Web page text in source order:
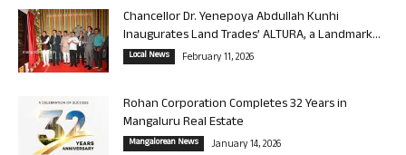
Chancellor Dr. Yenepoya Abdullah Kunhi
Inaugurates Land Trades’ ALTURA, a Landmark...
Local News February 11, 2026
Rohan Corporation Completes 32 Years in
Mangaluru Real Estate
Mangalorean News January 14, 2026